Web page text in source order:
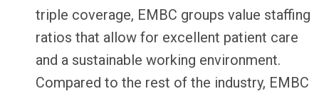
triple coverage, EMBC groups value staffing
ratios that allow for excellent patient care
and a sustainable working environment.
Compared to the rest of the industry, EMBC